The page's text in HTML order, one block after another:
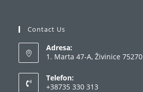
Contact Us
Adresa:
1. Marta 47-A, Živinice 75270
Telefon:
+38735 330 313